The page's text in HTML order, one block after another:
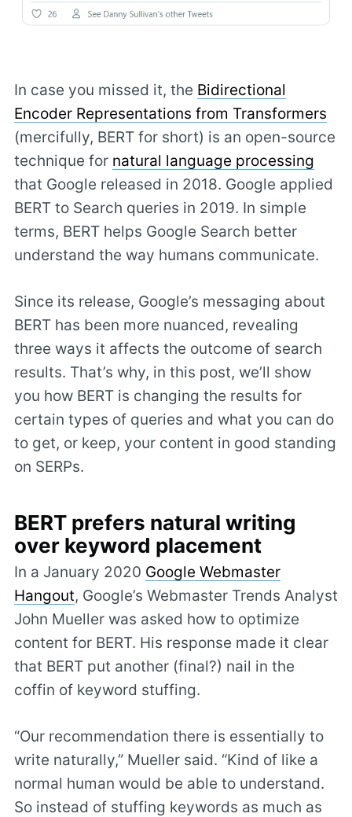
In case you missed it, the Bidirectional
Encoder Representations from Transformers
(mercifully, BERT for short) is an open-source
technique for natural language processing
that Google released in 2018. Google applied
BERT to Search queries in 2019. In simple
terms, BERT helps Google Search better
understand the way humans communicate.
Since its release, Google’s messaging about
BERT has been more nuanced, revealing
three ways it affects the outcome of search
results. That’s why, in this post, we’ll show
you how BERT is changing the results for
certain types of queries and what you can do
to get, or keep, your content in good standing
on SERPs.
BERT prefers natural writing
over keyword placement
In a January 2020 Google Webmaster
Hangout, Google’s Webmaster Trends Analyst
John Mueller was asked how to optimize
content for BERT. His response made it clear
that BERT put another (final?) nail in the
coffin of keyword stuffing.
“Our recommendation there is essentially to
write naturally,” Mueller said. “Kind of like a
normal human would be able to understand.
So instead of stuffing keywords as much as